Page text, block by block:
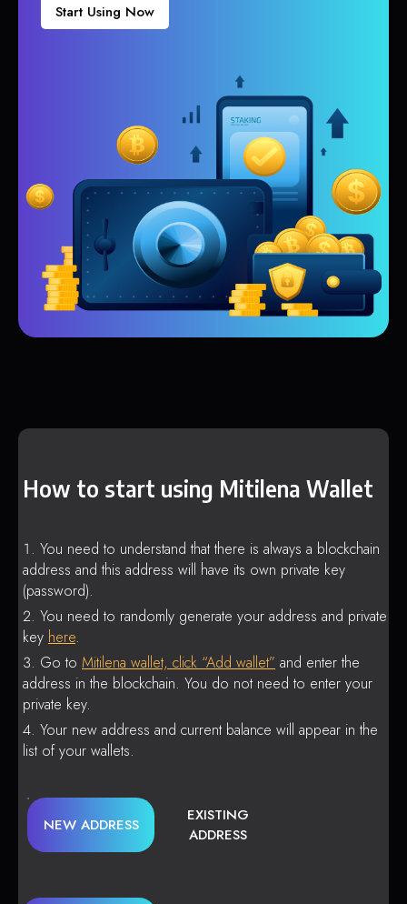
Start Using Now
How to start using Mitilena Wallet
You need to understand that there is always a blockchain
address and this address will have its own private key
(password).
You need to randomly generate your address and private
key here.
Go to Mitilena wallet, click “Add wallet” and enter the
address in the blockchain. You do not need to enter your
private key.
Your new address and current balance will appear in the
list of your wallets.
NEW ADDRESS
EXISTING
ADDRESS